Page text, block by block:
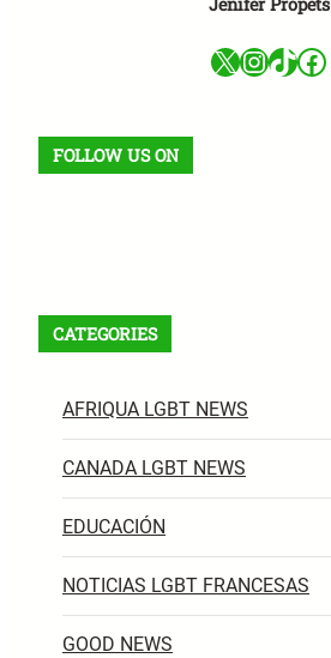
X InstagramTikTok Facebook
FOLLOW US ON
CATEGORIES
AFRIQUA LGBT NEWS
CANADA LGBT NEWS
EDUCACIÓN
NOTICIAS LGBT FRANCESAS
GOOD NEWS